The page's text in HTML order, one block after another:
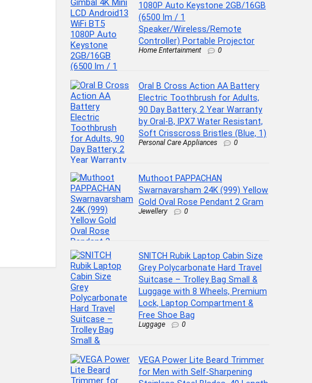
1080P Auto Keystone 2GB/16GB
(6500 lm / 1
Speaker/Wireless/Remote
Controller) Portable Projector
Home Entertainment 0
Oral B Cross Action AA Battery
Electric Toothbrush for Adults,
90 Day Battery, 2 Year Warranty
by Oral-B, IPX7 Water Resistant,
Soft Crisscross Bristles (Blue, 1)
Personal Care Appliances 0
Muthoot PAPPACHAN
Swarnavarsham 24K (999) Yellow
Gold Oval Rose Pendant 2 Gram
Jewellery 0
SNITCH Rubik Laptop Cabin Size
Grey Polycarbonate Hard Travel
Suitcase – Trolley Bag Small &
Luggage with 8 Wheels, Premium
Lock, Laptop Compartment &
Free Shoe Bag
Luggage 0
VEGA Power Lite Beard Trimmer
for Men with Self-Sharpening